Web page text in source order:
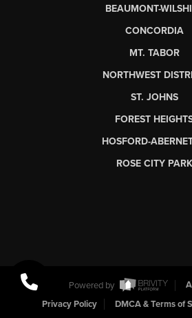
BEAUMONT-
CONCORDIA
MT. TABOR
NORTHWEST
ST. JOHNS
FOREST
HOSFORD-
ROSE CITY PARK
Powered by
Privacy Policy
DMCA & Terms of